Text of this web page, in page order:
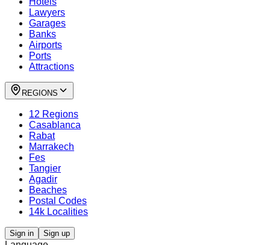
Lawyers
Garages
Banks
Airports
Ports
Attractions
REGIONS
12 Regions
Casablanca
Rabat
Marrakech
Fes
Tangier
Agadir
Beaches
Postal Codes
14k Localities
Sign in Sign up